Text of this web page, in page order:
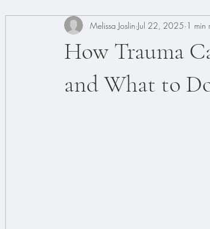
Faith ADHD EDMR
How Trauma
and What to
Melissa Joslin Jul 22, 2025 1 min